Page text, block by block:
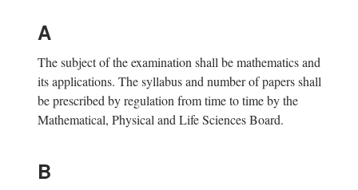
A
The subject of the examination shall be mathematics and
its applications. The syllabus and number of papers shall
be prescribed by regulation from time to time by the
Mathematical, Physical and Life Sciences Board.
B